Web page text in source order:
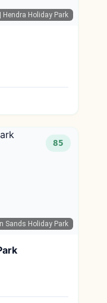
| Hendra Holiday Park
Sands Holiday Park
85